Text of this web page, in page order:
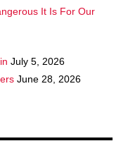
It Is For Our
July 5, 2026
June 28, 2026